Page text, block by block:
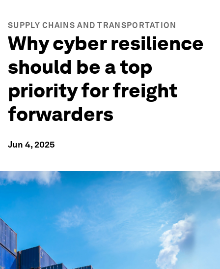
SUPPLY CHAINS AND TRANSPORTATION
Why cyber resilience
should be a top
priority for freight
forwarders
Jun 4, 2025